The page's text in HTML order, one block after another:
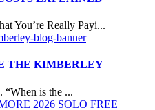
You’re Really Payi...
THE KIMBERLEY
“When is the ...